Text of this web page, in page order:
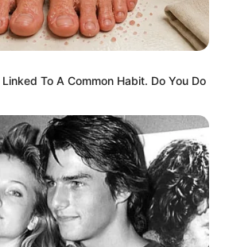
To A Common Habit. Do You Do